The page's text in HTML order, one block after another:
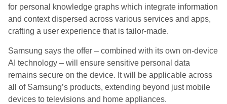
for personal knowledge graphs which integrate information
and context dispersed across various services and apps,
crafting a user experience that is tailor-made.
Samsung says the offer – combined with its own on-device
AI technology – will ensure sensitive personal data
remains secure on the device. It will be applicable across
all of Samsung’s products, extending beyond just mobile
devices to televisions and home appliances.